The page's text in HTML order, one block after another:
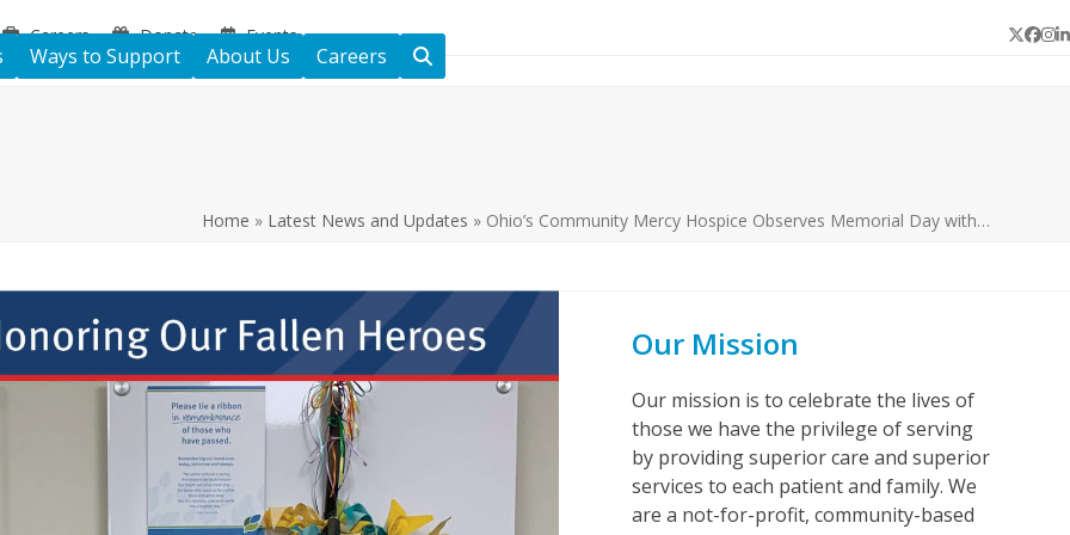
Careers Donate Events Twitter
Ways to Support About Us Careers
Home » Latest News and Updates » Ohio’s Community Mercy Hospice Observes Memorial Day with…
Our Mission
Our mission is to celebrate the lives of
those we have the privilege of serving
by providing superior care and superior
services to each patient and family. We
are a not-for-profit, community-based